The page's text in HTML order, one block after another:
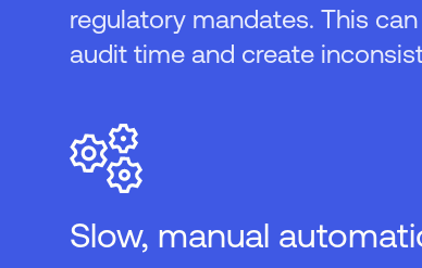
regulatory mandates. This
audit time and create
Slow, manual